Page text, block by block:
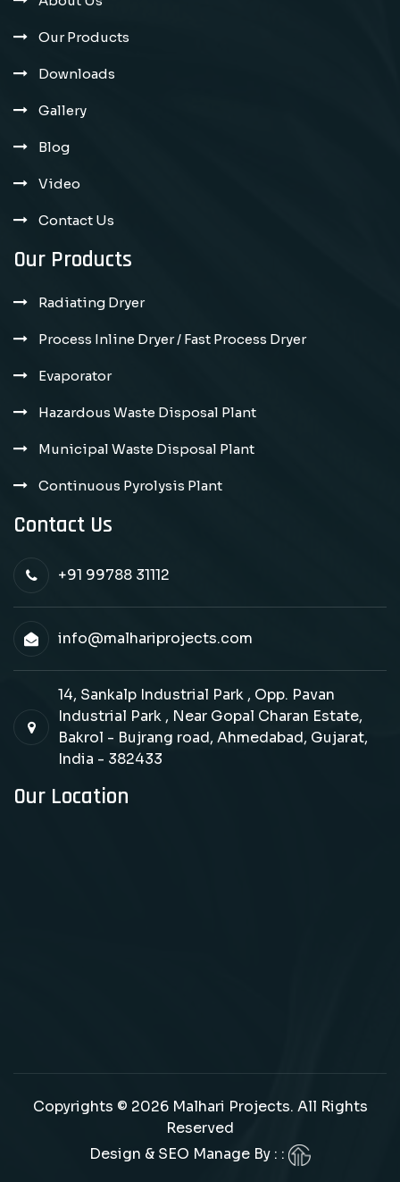
Our Products
Downloads
Gallery
Blog
Video
Contact Us
Our Products
Radiating Dryer
Process Inline Dryer / Fast Process Dryer
Evaporator
Hazardous Waste Disposal Plant
Municipal Waste Disposal Plant
Continuous Pyrolysis Plant
Contact Us
+91 99788 31112
info@malhariprojects.com
14, Sankalp Industrial Park , Opp. Pavan
Industrial Park , Near Gopal Charan Estate,
Bakrol - Bujrang road, Ahmedabad, Gujarat,
India - 382433
Our Location
Copyrights © 2026 Malhari Projects. All Rights
Reserved
Design & SEO Manage By : :